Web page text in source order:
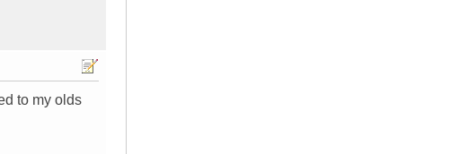
to my olds